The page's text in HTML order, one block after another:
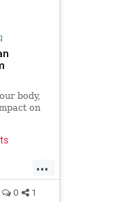
body,
on
...
0 1